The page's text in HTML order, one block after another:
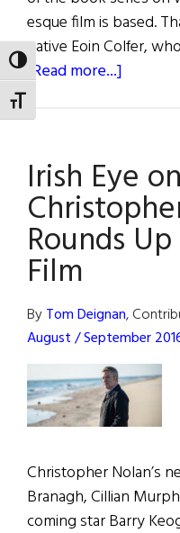
TOGGLE HIGH CONTRAST
TOGGLE FONT SIZE
esque film is based.
native Eoin Colfer,
[Read more...]
Colfer's
Fiction
Soon
a
Small-
Screen
Reality
Irish Eye
Rounds
Film
ByTom Deignan,
August / September
Christopher Nolan’s
Branagh, Cillian
coming star Barry